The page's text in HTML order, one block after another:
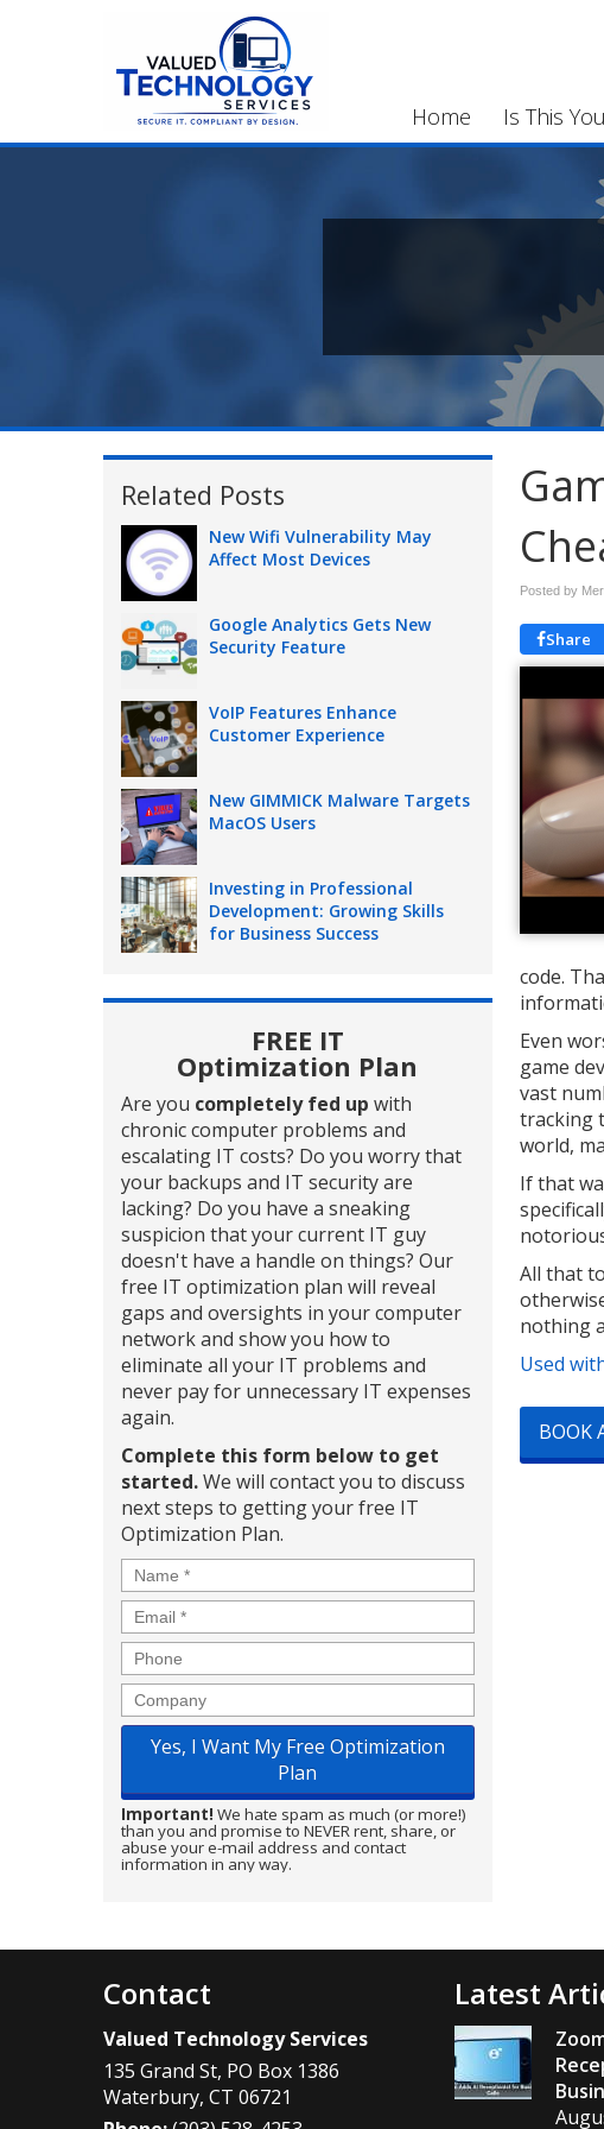
Home Is This
Posted by
Share
code.
Even
game
vast
tracking
world,
If that
All that
nothing
Used
BOOK
Related Posts
New Wifi Vulnerability May
Affect Most Devices
Google Analytics Gets New
Security Feature
VoIP Features Enhance
Customer Experience
New GIMMICK Malware Targets
MacOS Users
Investing in Professional
Development: Growing Skills
for Business Success
FREE IT
Optimization Plan
Are you completely fed up with
chronic computer problems and
escalating IT costs? Do you worry that
your backups and IT security are
lacking? Do you have a sneaking
suspicion that your current IT guy
doesn't have a handle on things? Our
free IT optimization plan will reveal
gaps and oversights in your computer
network and show you how to
eliminate all your IT problems and
never pay for unnecessary IT expenses
again.
Complete this form below to get
started.We will contact you to discuss
next steps to getting your free IT
Optimization Plan.
Name *
Email *
Phone
Company
Important! We hate spam as much (or more!)
than you and promise to NEVER rent, share, or
abuse your e-mail address and contact
information in any way.
Contact
Valued Technology Services
135 Grand St, PO Box 1386
Waterbury, CT 06721
Latest